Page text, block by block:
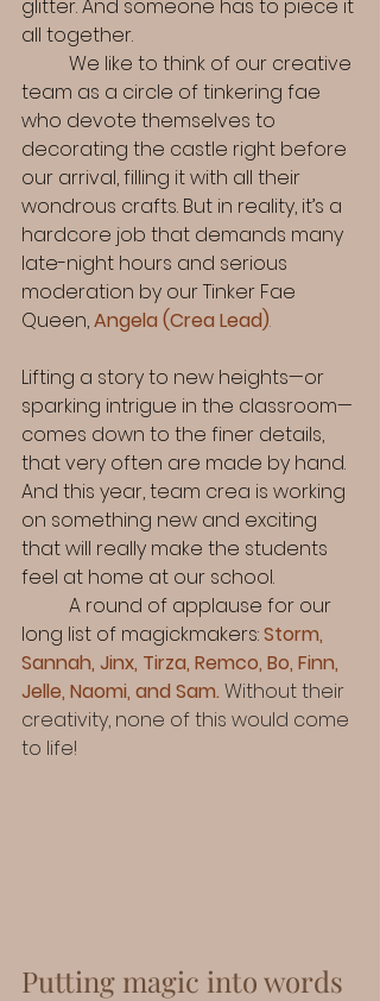
glitter. And someone has to piece it
all together.
team as a circle of tinkering fae
who devote themselves to
decorating the castle right before
our arrival, filling it with all their
wondrous crafts. But in reality, it’s a
hardcore job that demands many
late-night hours and serious
moderation by our Tinker Fae
Queen, Angela (Crea Lead).
Lifting a story to new heights—or
sparking intrigue in the classroom—
comes down to the finer details,
that very often are made by hand.
And this year, team crea is working
on something new and exciting
that will really make the students
feel at home at our school.
long list of magickmakers:Storm,
Sannah, Jinx, Tirza, Remco, Bo, Finn,
Jelle, Naomi, and Sam. Without their
creativity, none of this would come
to life!
Putting magic into words